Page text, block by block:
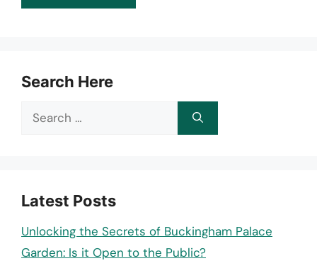
Search Here
Search
Latest Posts
Unlocking the Secrets of Buckingham Palace
Garden: Is it Open to the Public?